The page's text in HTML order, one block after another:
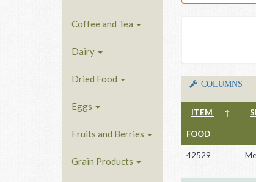
Coffee and Tea
Dairy
Dried Food
Eggs
Fruits and Berries
Grain Products
COLUMNS
ITEM ↑
FOOD
42529